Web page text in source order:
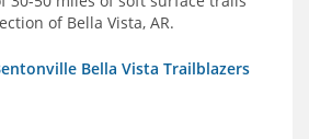
of Bella Vista, AR.
Bella Vista Trailblazers